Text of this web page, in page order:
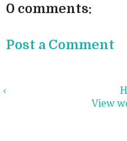
0 comments:
Post a Comment
‹
View